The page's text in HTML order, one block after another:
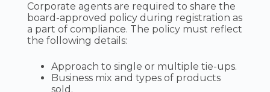
Corporate agents are required to share the
board-approved policy during registration as
a part of compliance. The policy must reflect
the following details:
Approach to single or multiple tie-ups.
Business mix and types of products
sold.